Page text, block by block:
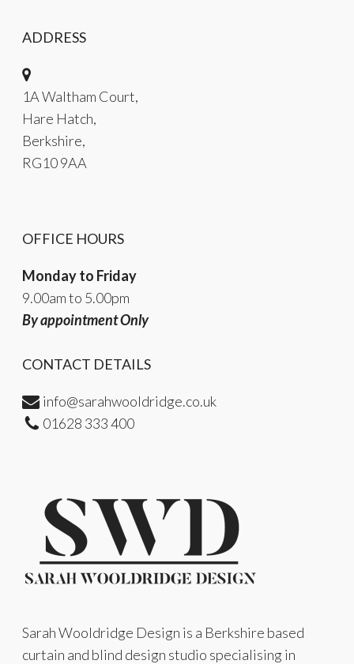
ADDRESS
1A Waltham Court,
Hare Hatch,
Berkshire,
RG10 9AA
OFFICE HOURS
Monday to Friday
9.00am to 5.00pm
By appointment Only
CONTACT DETAILS
info@sarahwooldridge.co.uk
01628 333 400
Sarah Wooldridge Design is a Berkshire based
curtain and blind design studio specialising in